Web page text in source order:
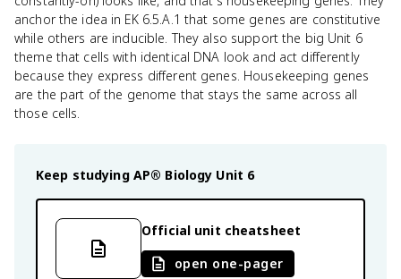
anchor the idea in EK 6.5.A.1 that some genes are constitutive
while others are inducible. They also support the big Unit 6
theme that cells with identical DNA look and act differently
because they express different genes. Housekeeping genes
are the part of the genome that stays the same across all
those cells.
Keep studying AP® Biology Unit 6
Official unit cheatsheet
open one-pager